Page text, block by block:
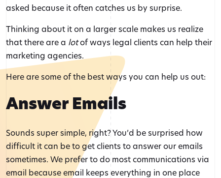
asked because it often catches us by surprise.
Thinking about it on a larger scale makes us realize
that there are a lotof ways legal clients can help their
marketing agencies.
Here are some of the best ways you can help us out:
Answer Emails
Sounds super simple, right? You’d be surprised how
difficult it can be to get clients to answer our emails
sometimes. We prefer to do most communications via
email because email keeps everything in one place